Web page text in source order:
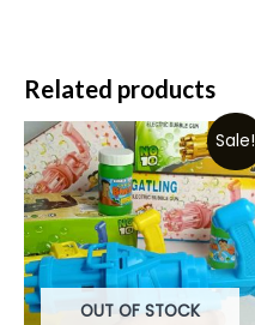
Related products
Sale!
OUT OF STOCK